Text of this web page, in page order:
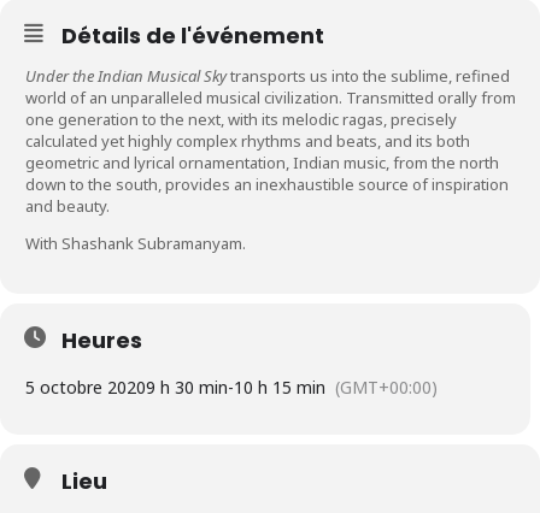
Détails de l'événement
Under the Indian Musical Skytransports us into the sublime, refined
world of an unparalleled musical civilization. Transmitted orally from
one generation to the next, with its melodic ragas, precisely
calculated yet highly complex rhythms and beats, and its both
geometric and lyrical ornamentation, Indian music, from the north
down to the south, provides an inexhaustible source of inspiration
and beauty.
With Shashank Subramanyam.
Heures
5 octobre 20209 h 30 min-10 h 15 min (GMT+00:00)
Lieu